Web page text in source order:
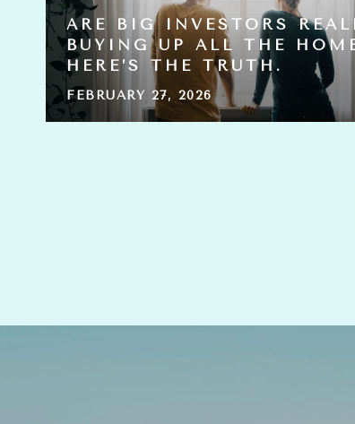
ARE BIG INVESTORS
BUYING UP ALL THE
HERE’S THE TRUTH.
FEBRUARY 27, 2026